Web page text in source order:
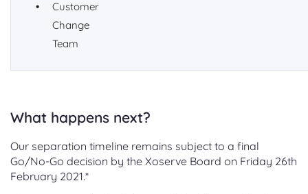
Customer
Change
Team
What happens next?
Our separation timeline remains subject to a final
Go/No-Go decision by the Xoserve Board on Friday 26th
February 2021.*